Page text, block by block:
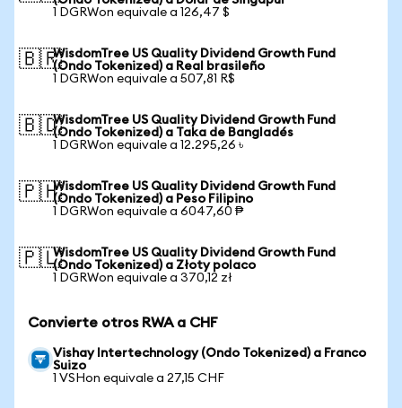
1 DGRWon equivale a 126,47 $
🇧🇷WisdomTree US Quality Dividend Growth Fund
(Ondo Tokenized) a Real brasileño
1 DGRWon equivale a 507,81 R$
🇧🇩WisdomTree US Quality Dividend Growth Fund
(Ondo Tokenized) a Taka de Bangladés
1 DGRWon equivale a 12.295,26 ৳
🇵🇭WisdomTree US Quality Dividend Growth Fund
(Ondo Tokenized) a Peso Filipino
1 DGRWon equivale a 6047,60 ₱
🇵🇱WisdomTree US Quality Dividend Growth Fund
(Ondo Tokenized) a Złoty polaco
1 DGRWon equivale a 370,12 zł
Convierte otros RWA a CHF
Vishay Intertechnology (Ondo Tokenized) a Franco
Suizo
1 VSHon equivale a 27,15 CHF